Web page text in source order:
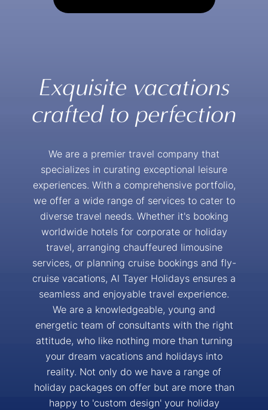
Exquisite vacations
crafted to perfection
We are a premier travel company that
specializes in curating exceptional leisure
experiences. With a comprehensive portfolio,
we offer a wide range of services to cater to
diverse travel needs. Whether it's booking
worldwide hotels for corporate or holiday
travel, arranging chauffeured limousine
services, or planning cruise bookings and fly-
cruise vacations, Al Tayer Holidays ensures a
seamless and enjoyable travel experience.
We are a knowledgeable, young and
energetic team of consultants with the right
attitude, who like nothing more than turning
your dream vacations and holidays into
reality. Not only do we have a range of
holiday packages on offer but are more than
happy to 'custom design' your holiday